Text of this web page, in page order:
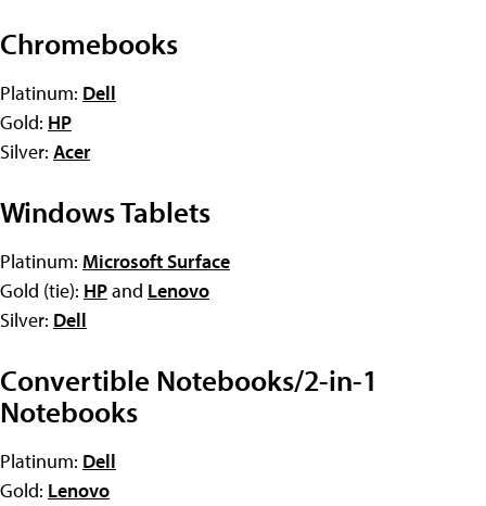
Chromebooks
Platinum: Dell
Gold: HP
Silver: Acer
Windows Tablets
Platinum: Microsoft Surface
Gold (tie): HPand Lenovo
Silver: Dell
Convertible Notebooks/2-in-1
Notebooks
Platinum: Dell
Gold: Lenovo